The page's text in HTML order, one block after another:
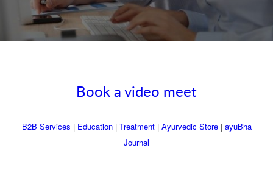
Book a video meet
B2B Services | Education| Treatment| Ayurvedic Store| ayuBha
Journal